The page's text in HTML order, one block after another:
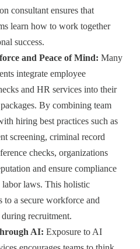
consultant ensures that
learn how to work together
success.
and Peace of Mind: Many
integrate employee
and HR services into their
By combining team
hiring best practices such as
screening, criminal record
checks, organizations
and ensure compliance
laws. This holistic
to a secure workforce and
recruitment.
AI: Exposure to AI